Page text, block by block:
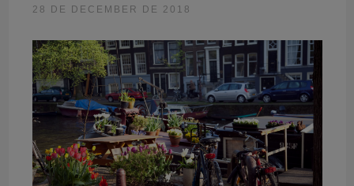
28 DE DECEMBER DE 2018